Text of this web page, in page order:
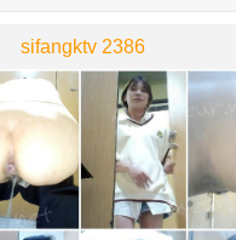
sifangktv 2386